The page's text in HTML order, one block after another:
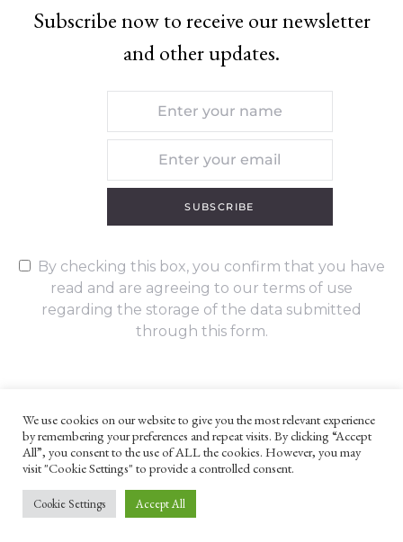
Subscribe now to receive our newsletter
and other updates.
SUBSCRIBE
By checking this box, you confirm that you have
read and are agreeing to our terms of use
regarding the storage of the data submitted
through this form.
UNLESS OTHERWISE STATED, ALL CONTENT ©G. W. FOOTE & CO
LTD 2022
WEBSITE TERMS AND CONDITIONS
PRIVACY POLICY
We use cookies on our website to give you the most relevant experience
by remembering your preferences and repeat visits. By clicking “Accept
All”, you consent to the use of ALL the cookies. However, you may
visit "Cookie Settings" to provide a controlled consent.
Cookie Settings Accept All